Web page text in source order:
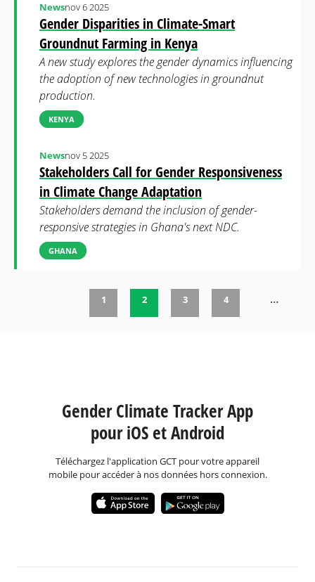
Gender Disparities in Climate-Smart
Groundnut Farming in Kenya
Newsnov 6 2025
A new study explores the gender dynamics influencing
the adoption of new technologies in groundnut
production.
KENYA
Stakeholders Call for Gender Responsiveness
in Climate Change Adaptation
Newsnov 5 2025
Stakeholders demand the inclusion of gender-
responsive strategies in Ghana's next NDC.
GHANA
1 2 3 4 …
Gender Climate Tracker App
pour iOS et Android
Téléchargez l'application GCT pour votre appareil
mobile pour accéder à nos données hors connexion.